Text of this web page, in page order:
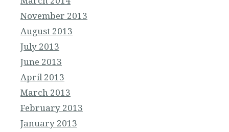
November 2013
August 2013
July 2013
June 2013
April 2013
March 2013
February 2013
January 2013